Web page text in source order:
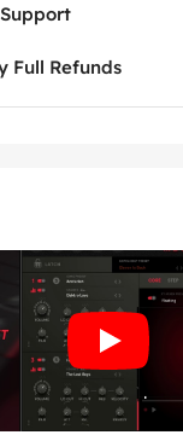
Full Refunds